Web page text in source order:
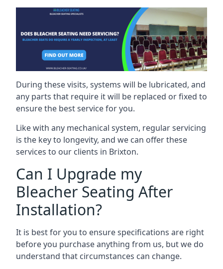
During these visits, systems will be lubricated, and
any parts that require it will be replaced or fixed to
ensure the best service for you.
Like with any mechanical system, regular servicing
is the key to longevity, and we can offer these
services to our clients in Brixton.
Can I Upgrade my
Bleacher Seating After
Installation?
It is best for you to ensure specifications are right
before you purchase anything from us, but we do
understand that circumstances can change.